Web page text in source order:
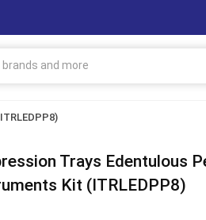
Trays Edentulous
Kit (ITRLEDPP8)